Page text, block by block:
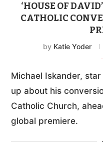
‘HOUSE OF
CATHOLIC
by Katie Yoder
Michael Iskander,
up about his
Catholic Church,
global premiere.